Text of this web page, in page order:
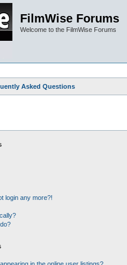
FilmWise Forums
Welcome to the FilmWise Forums
Asked Questions
login any more?!